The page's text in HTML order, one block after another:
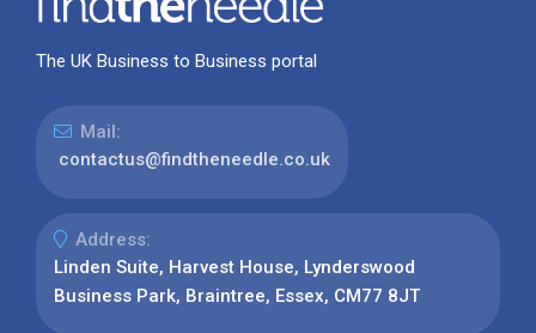
The UK Business to Business portal
Mail:
contactus@findtheneedle.co.uk
Address:
Linden Suite, Harvest House, Lynderswood
Business Park, Braintree, Essex, CM77 8JT